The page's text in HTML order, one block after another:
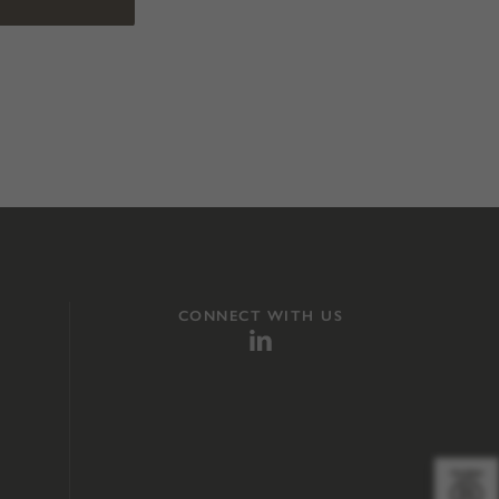
CONNECT WITH US